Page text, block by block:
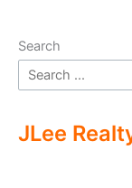
Search
JLee